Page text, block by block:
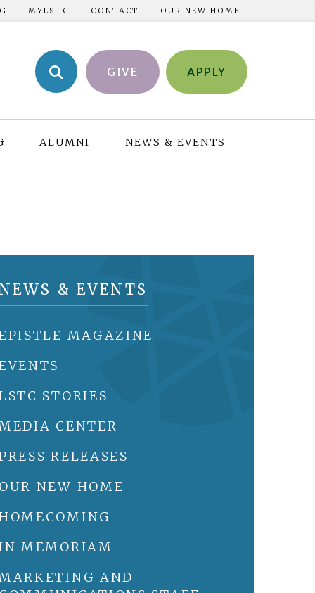
MYLSTC CONTACT OUR NEW HOME
GIVE APPLY
ALUMNI NEWS & EVENTS
NEWS & EVENTS
MAGAZINE
STORIES
CENTER
RELEASES
OUR NEW HOME
MEMORIAM
AND